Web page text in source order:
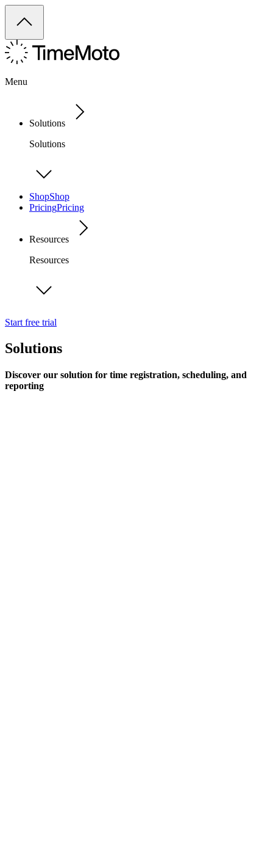
Menu
Solutions
Solutions
ShopShop
PricingPricing
Resources
Resources
Start free trial
Solutions
Discover our solution for time registration, scheduling, and
reporting